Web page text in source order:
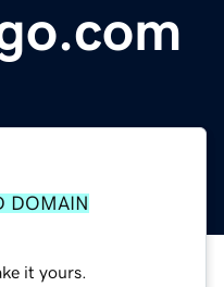
DOMAIN
it yours.